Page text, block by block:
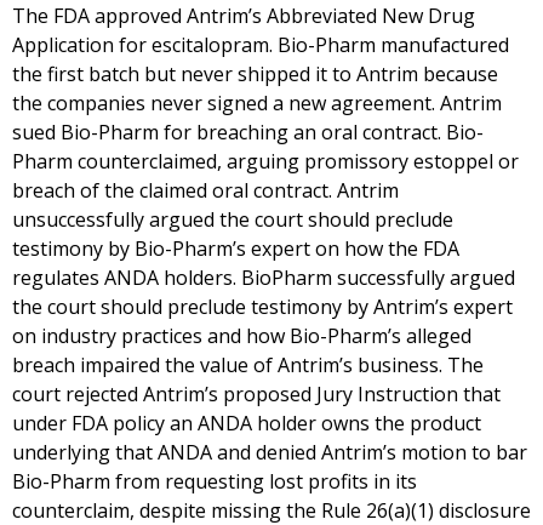
The FDA approved Antrim’s Abbreviated New Drug
Application for escitalopram. Bio-Pharm manufactured
the first batch but never shipped it to Antrim because
the companies never signed a new agreement. Antrim
sued Bio-Pharm for breaching an oral contract. Bio-
Pharm counterclaimed, arguing promissory estoppel or
breach of the claimed oral contract. Antrim
unsuccessfully argued the court should preclude
testimony by Bio-Pharm’s expert on how the FDA
regulates ANDA holders. BioPharm successfully argued
the court should preclude testimony by Antrim’s expert
on industry practices and how Bio-Pharm’s alleged
breach impaired the value of Antrim’s business. The
court rejected Antrim’s proposed Jury Instruction that
under FDA policy an ANDA holder owns the product
underlying that ANDA and denied Antrim’s motion to bar
Bio-Pharm from requesting lost profits in its
counterclaim, despite missing the Rule 26(a)(1) disclosure